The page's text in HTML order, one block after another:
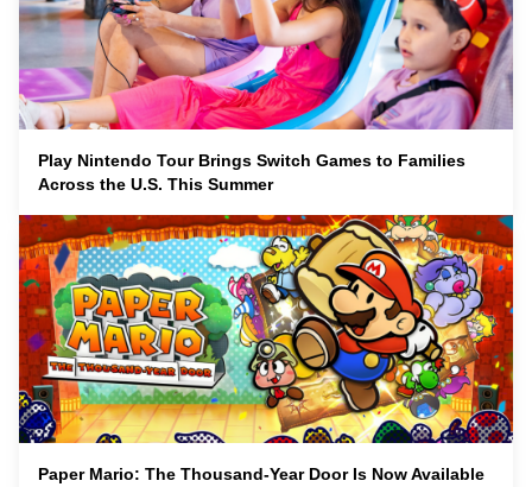
Play Nintendo Tour Brings Switch Games to Families
Across the U.S. This Summer
Paper Mario: The Thousand-Year Door Is Now Available